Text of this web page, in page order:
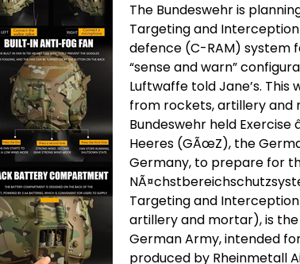
The Bundeswehr is
Targeting and
defence (C-RAM) system
“sense and warn”
Luftwaffe told Jane’s.
from rockets, artillery and
Bundeswehr held Exercise
Heeres (GÃœZ), the
Germany, to prepare for
Targeting and
artillery and mortar), is
German Army, intended
produced by Rheinmetall